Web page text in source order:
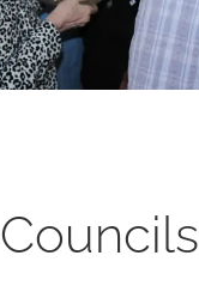
Councils